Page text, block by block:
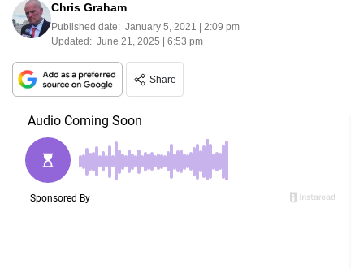
Chris Graham
Published date: January 5, 2021 | 2:09 pm
Updated: June 21, 2025 | 6:53 pm
Share